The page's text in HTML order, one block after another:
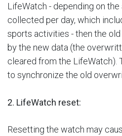
LifeWatch - depending on
collected per day, which
sports activities - then the
by the new data (the
cleared from the LifeWatch).
to synchronize the old
2. LifeWatch reset:
Resetting the watch may